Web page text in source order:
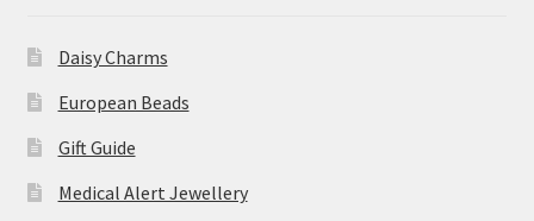
Daisy Charms
European Beads
Gift Guide
Medical Alert Jewellery